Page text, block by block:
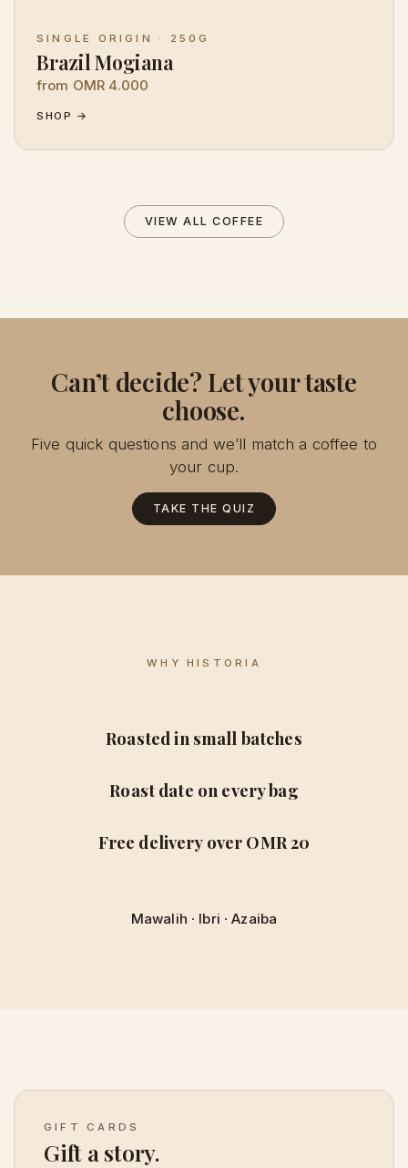
SINGLE ORIGIN · 250G
Brazil Mogiana
from OMR 4.000
SHOP →
VIEW ALL COFFEE
Can’t decide? Let your taste
choose.
Five quick questions and we’ll match a coffee to
your cup.
TAKE THE QUIZ
WHY HISTORIA
Roasted in small batches
Roast date on every bag
Free delivery over OMR 20
Mawalih · Ibri ·Azaiba
GIFT CARDS
Gift a story.